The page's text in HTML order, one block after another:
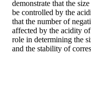
demonstrate that the
be controlled by the
that the number of
affected by the acidity
role in determining the
and the stability of